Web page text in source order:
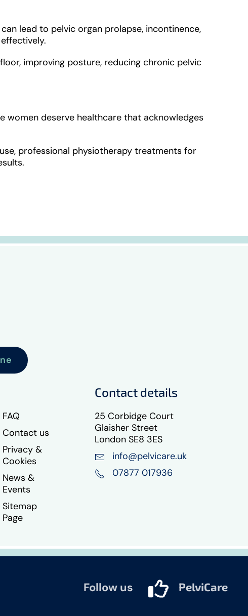
lead to pelvic organ prolapse, incontinence,
improving posture, reducing chronic pelvic
women deserve healthcare that acknowledges
professional physiotherapy treatments for
FAQ
Contact us
Privacy &
Cookies
News &
Events
Sitemap
Page
Contact details
25 Corbidge Court
Glaisher Street
London SE8 3ES
info@pelvicare.uk
07877 017936
Follow us PelviCare